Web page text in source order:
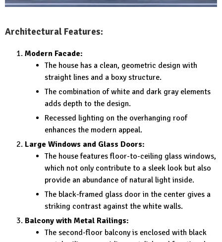
Architectural Features:
Modern Facade:
The house has a clean, geometric design with
straight lines and a boxy structure.
The combination of white and dark gray elements
adds depth to the design.
Recessed lighting on the overhanging roof
enhances the modern appeal.
Large Windows and Glass Doors:
The house features floor-to-ceiling glass windows,
which not only contribute to a sleek look but also
provide an abundance of natural light inside.
The black-framed glass door in the center gives a
striking contrast against the white walls.
Balcony with Metal Railings:
The second-floor balcony is enclosed with black